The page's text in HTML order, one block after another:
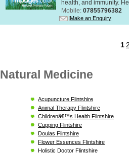
health, and immunity.
Mobile: 07855796382
Make an Enquiry
1
Natural Medicine
Acupuncture Flintshire
Animal Therapy Flintshire
Childrenâ€™s Health Flintshire
Cupping Flintshire
Doulas Flintshire
Flower Essences Flintshire
Holistic Doctor Flintshire